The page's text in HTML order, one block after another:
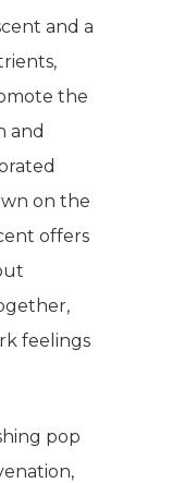
and a
the
and
on the
offers
feelings
pop